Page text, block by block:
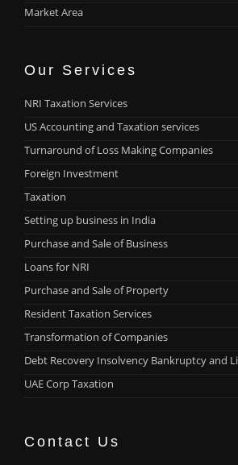
Market Area
Our Services
NRI Taxation Services
US Accounting and Taxation services
Turnaround of Loss Making Companies
Foreign Investment
Taxation
Setting up business in India
Purchase and Sale of Business
Loans for NRI
Purchase and Sale of Property
Resident Taxation Services
Transformation of Companies
Debt Recovery Insolvency Bankruptcy and
UAE Corp Taxation
Contact Us